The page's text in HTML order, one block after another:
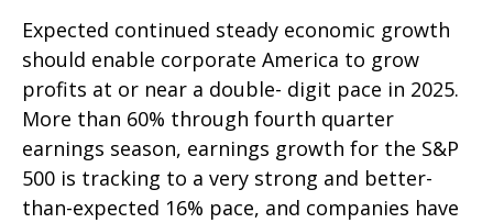
Expected continued steady economic growth
should enable corporate America to grow
profits at or near a double- digit pace in 2025.
More than 60% through fourth quarter
earnings season, earnings growth for the S&P
500 is tracking to a very strong and better-
than-expected 16% pace, and companies have